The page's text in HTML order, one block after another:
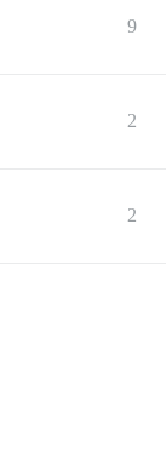
9
2
2